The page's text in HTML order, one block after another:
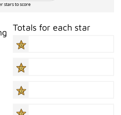
stars to score
Totals for each star